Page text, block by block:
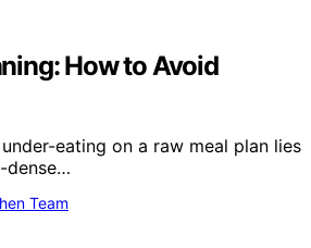
How to Avoid
eating on a raw meal plan lies
dense…
Team